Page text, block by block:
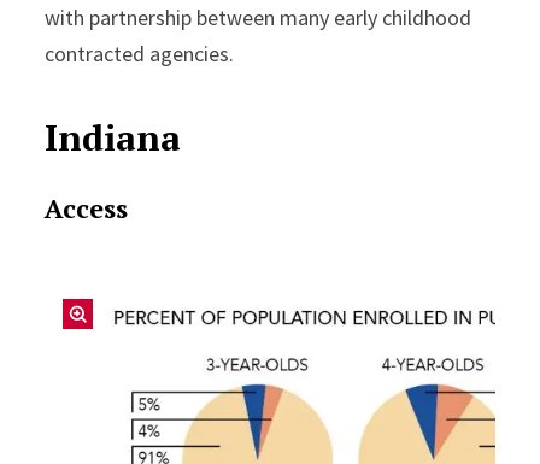
with partnership between many early childhood
contracted agencies.
Indiana
Access